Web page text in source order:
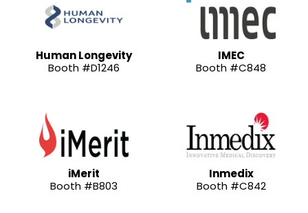
Human Longevity
Booth #D1246
IMEC
Booth #C848
iMerit
Booth #B803
Inmedix
Booth #C842